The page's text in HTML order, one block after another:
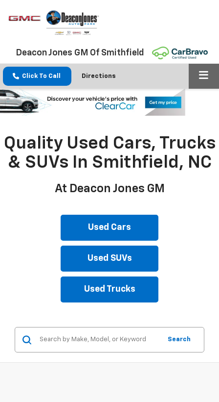
Deacon Jones GM Of Smithfield
Click To Call Directions
Quality Used Cars, Trucks
& SUVs In Smithfield, NC
At Deacon Jones GM
Used Cars
Used SUVs
Used Trucks
Search